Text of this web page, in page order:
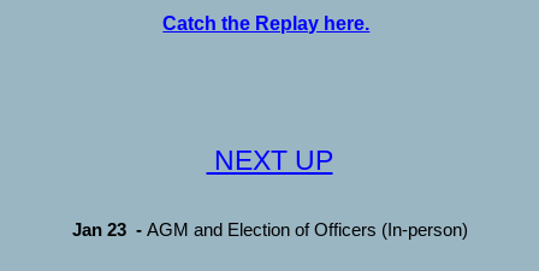
Catch the Replay here.
NEXT UP
Jan 23 - AGM and Election of Officers (In-person)